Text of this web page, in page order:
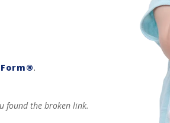
.
found the broken link.